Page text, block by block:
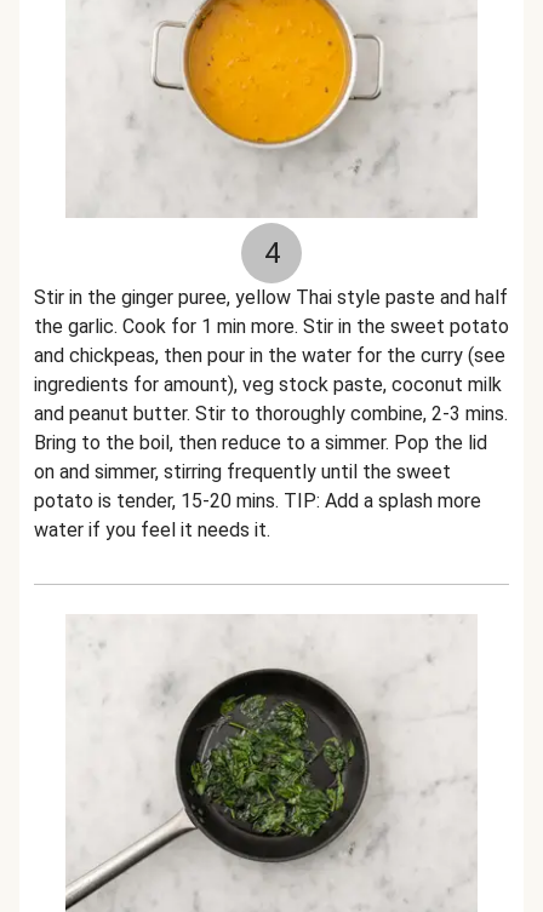
4
Stir in the ginger puree, yellow Thai style paste and half
the garlic. Cook for 1 min more. Stir in the sweet potato
and chickpeas, then pour in the water for the curry (see
ingredients for amount), veg stock paste, coconut milk
and peanut butter. Stir to thoroughly combine, 2-3 mins.
Bring to the boil, then reduce to a simmer. Pop the lid
on and simmer, stirring frequently until the sweet
potato is tender, 15-20 mins. TIP: Add a splash more
water if you feel it needs it.